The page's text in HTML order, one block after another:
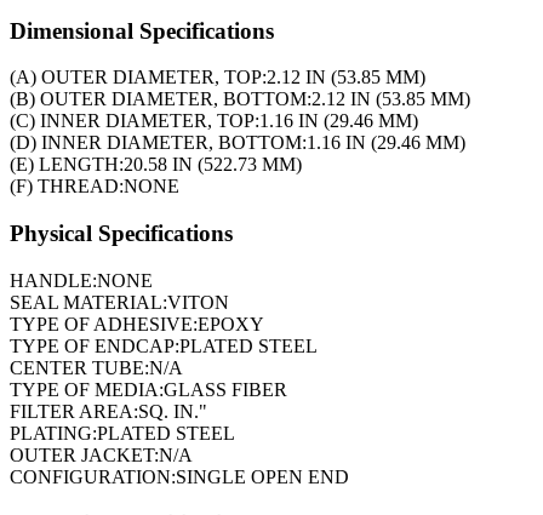
Dimensional Specifications
(A) OUTER DIAMETER, TOP:2.12 IN (53.85 MM)
(B) OUTER DIAMETER, BOTTOM:2.12 IN (53.85 MM)
(C) INNER DIAMETER, TOP:1.16 IN (29.46 MM)
(D) INNER DIAMETER, BOTTOM:1.16 IN (29.46 MM)
(E) LENGTH:20.58 IN (522.73 MM)
(F) THREAD:NONE
Physical Specifications
HANDLE:NONE
SEAL MATERIAL:VITON
TYPE OF ADHESIVE:EPOXY
TYPE OF ENDCAP:PLATED STEEL
CENTER TUBE:N/A
TYPE OF MEDIA:GLASS FIBER
FILTER AREA:SQ. IN."
PLATING:PLATED STEEL
OUTER JACKET:N/A
CONFIGURATION:SINGLE OPEN END